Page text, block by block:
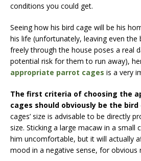
conditions you could get.
Seeing how his bird cage will be his
his life (unfortunately, leaving even
freely through the house poses a real
potential risk for them to run away),
appropriate parrot cages is a very
The first criteria of choosing the
cages should obviously be the bird
cages’ size is advisable to be directly
size. Sticking a large macaw in a small
him uncomfortable, but it will actually
mood in a negative sense, for obvious